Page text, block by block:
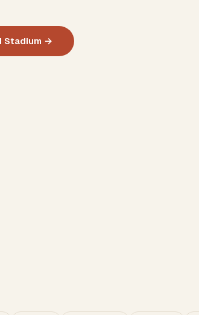
Stadium →